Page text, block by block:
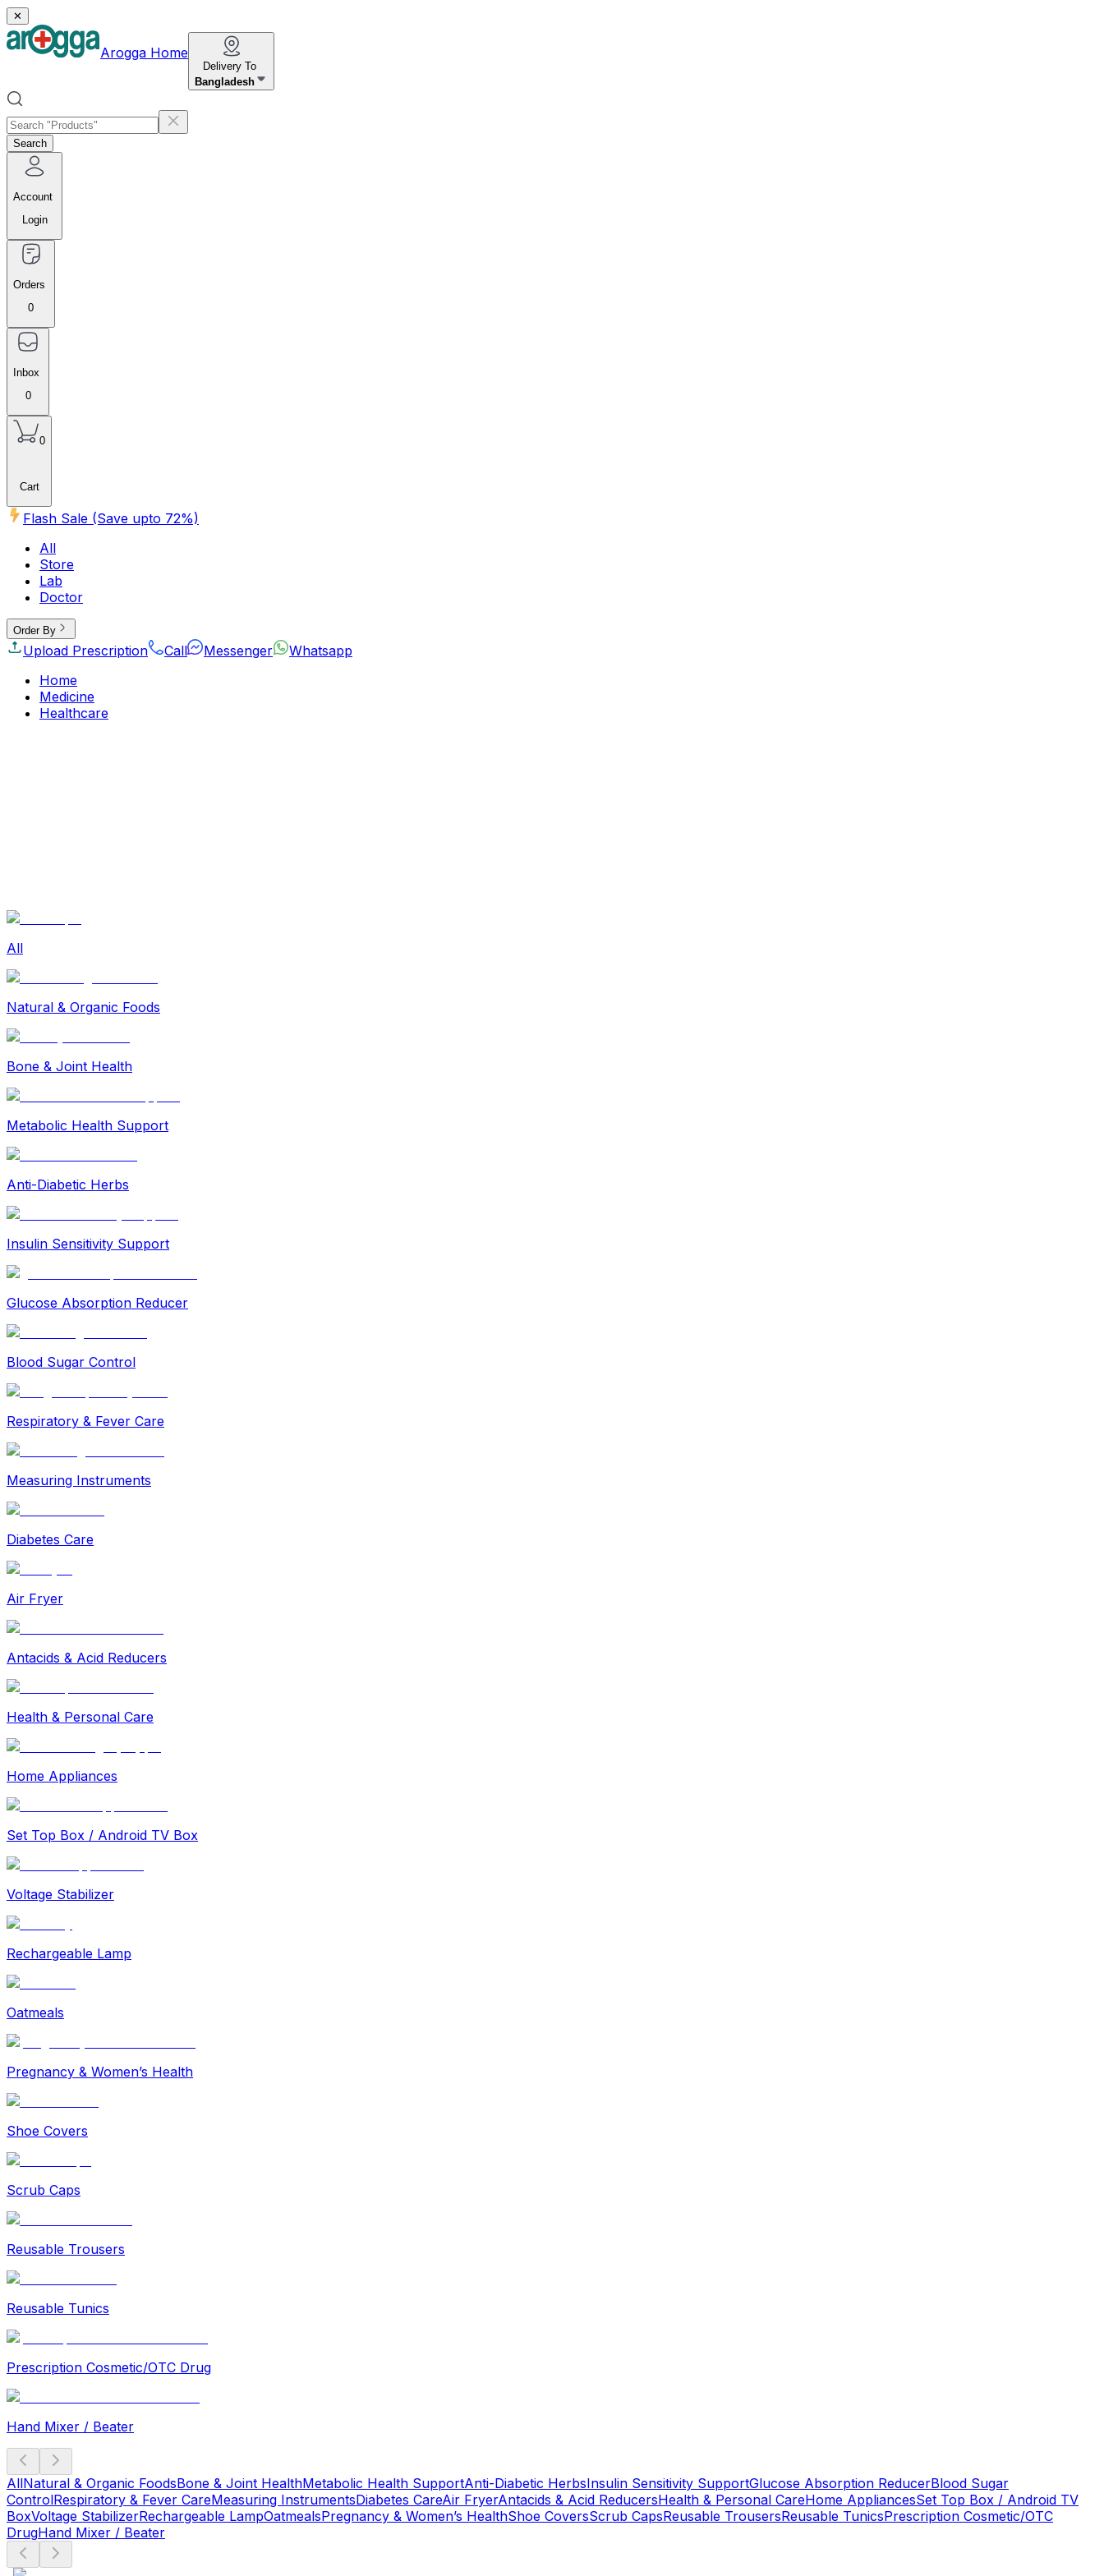
✕
Arogga Home
Delivery To
Bangladesh
Search
Account
Login
Orders
0
Inbox
0
0
Cart
Flash Sale (Save upto 72%)
All
Store
Lab
Doctor
Order By
Upload Prescription Call Messenger
Whatsapp
Home
Medicine
Healthcare
Life Style Package
All
Natural & Organic Foods
Bone & Joint Health
Metabolic Health Support
Anti-Diabetic Herbs
Insulin Sensitivity Support
Glucose Absorption Reducer
Blood Sugar Control
Respiratory & Fever Care
Measuring Instruments
Diabetes Care
Air Fryer
Antacids & Acid Reducers
Health & Personal Care
Home Appliances
Set Top Box / Android TV Box
Voltage Stabilizer
Rechargeable Lamp
Oatmeals
Pregnancy & Women’s Health
Shoe Covers
Scrub Caps
Reusable Trousers
Reusable Tunics
Prescription Cosmetic/OTC Drug
Hand Mixer / Beater
AllNatural & Organic FoodsBone & Joint HealthMetabolic Health SupportAnti-Diabetic HerbsInsulin Sensitivity SupportGlucose Absorption ReducerBlood Sugar
ControlRespiratory & Fever CareMeasuring InstrumentsDiabetes CareAir FryerAntacids & Acid ReducersHealth & Personal CareHome AppliancesSet Top Box / Android TV
BoxVoltage StabilizerRechargeable LampOatmealsPregnancy & Women’s HealthShoe CoversScrub CapsReusable TrousersReusable TunicsPrescription Cosmetic/OTC
DrugHand Mixer / Beater